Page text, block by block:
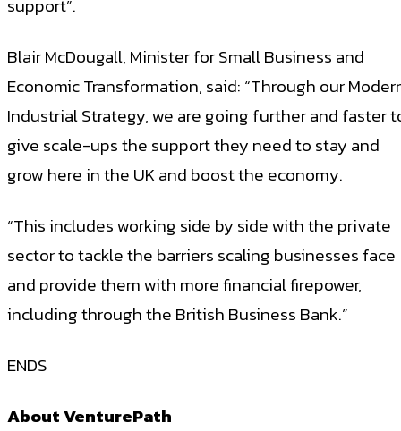
support”.
Blair McDougall, Minister for Small Business and
Economic Transformation, said: “Through our
Industrial Strategy, we are going further and faster
give scale-ups the support they need to stay and
grow here in the UK and boost the economy.
“This includes working side by side with the private
sector to tackle the barriers scaling businesses face
and provide them with more financial firepower,
including through the British Business Bank.”
ENDS
About VenturePath